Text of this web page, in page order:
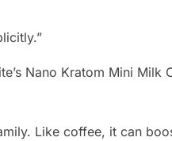
Nano Kratom Mini
Like coffee, it can